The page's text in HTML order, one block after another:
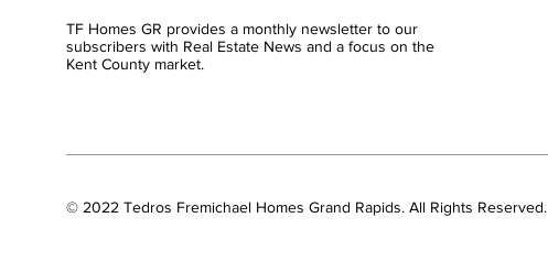
TF Homes GR provides a monthly newsletter to our
subscribers with Real Estate News and a focus on the
Kent County market.
© 2022 Tedros Fremichael Homes Grand Rapids. All Rights Reserved.